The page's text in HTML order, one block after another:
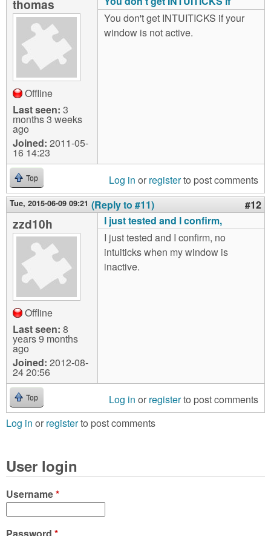
thomas
Offline
Last seen: 3
months 3 weeks
ago
Joined: 2011-05-
16 14:23
You don't get INTUITICKS if your
window is not active.
Top Log in or registerto post comments
Tue, 2015-06-09 09:21 (Reply to #11) #12
zzd10h
Offline
Last seen: 8
years 9 months
ago
Joined: 2012-08-
24 20:56
I just tested and I confirm,
I just tested and I confirm, no
intuiticks when my window is
inactive.
Top Log in or registerto post comments
Log in or registerto post comments
User login
Username*